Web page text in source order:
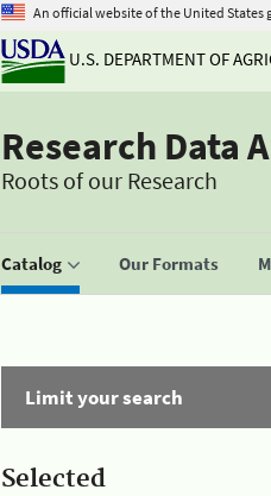
An official website of the United States
U.S. DEPARTMENT OF
Research Data
Roots of our Research
Catalog Our Formats
Limit your search
Selected